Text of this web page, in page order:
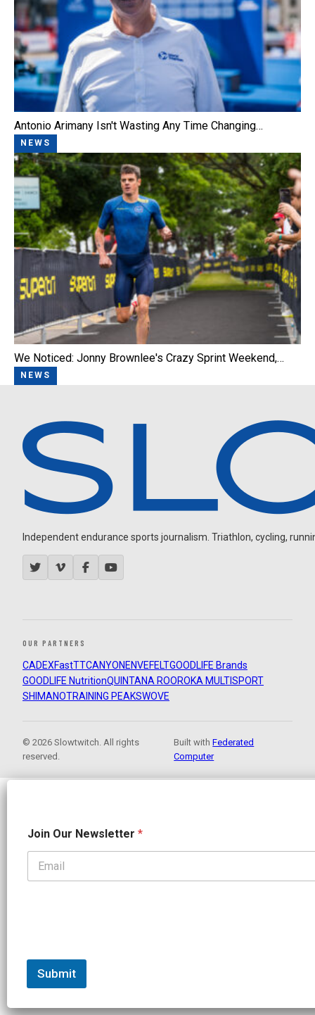
Antonio Arimany Isn't Wasting Any Time Changing…
NEWS
We Noticed: Jonny Brownlee's Crazy Sprint Weekend,…
NEWS
Independent endurance sports journalism. Triathlon, cycling,
OUR PARTNERS
CADEXFastTTCANYON ENVEFELTGOODLIFE Brands
GOODLIFE NutritionQUINTANA ROOROKA MULTISPORT
SHIMANOTRAINING PEAKSWOVE
© 2026 Slowtwitch. All rights
reserved.
Built withFederated
Computer
o
i
N
i
Join Our Newsletter *
Submit